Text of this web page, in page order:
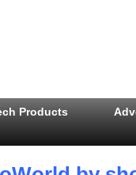
Products